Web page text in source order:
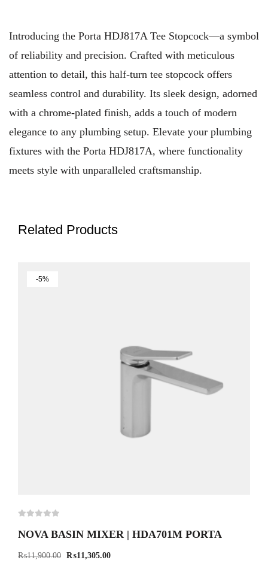
Introducing the Porta HDJ817A Tee Stopcock—a symbol
of reliability and precision. Crafted with meticulous
attention to detail, this half-turn tee stopcock offers
seamless control and durability. Its sleek design, adorned
with a chrome-plated finish, adds a touch of modern
elegance to any plumbing setup. Elevate your plumbing
fixtures with the Porta HDJ817A, where functionality
meets style with unparalleled craftsmanship.
Related Products
-5%
NOVA BASIN MIXER | HDA701M PORTA
₨11,900.00 ₨11,305.00